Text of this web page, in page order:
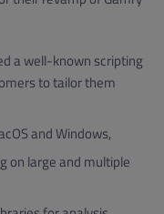
a well-known scripting
to tailor them
and Windows,
on large and multiple